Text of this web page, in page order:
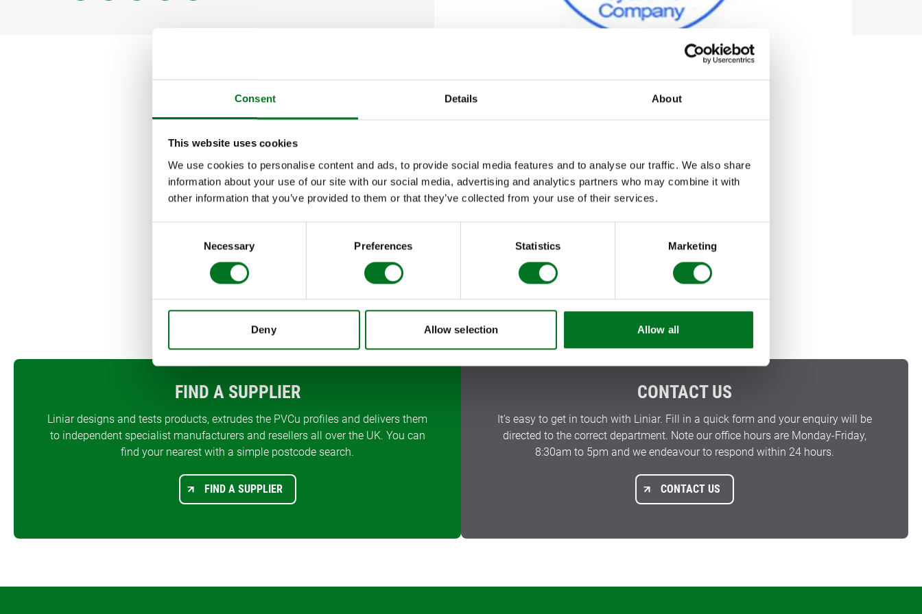
Consent Details About
This website uses cookies
We use cookies to personalise content and ads, to provide social media features and to analyse our traffic. We also share
information about your use of our site with our social media, advertising and analytics partners who may combine it with
other information that you’ve provided to them or that they’ve collected from your use of their services.
Necessary Preferences Statistics Marketing
Deny Allow selection Allow all
CLADDING
Launched in 2013, the
independent awards, aiming to reward the very best of the sector.
The main goal of the NFAs is to encourage as much of the fenestration industry as
Liniar was voted Systems Company of the Year in the 2014 National Fenestration
Awards.
FIND A SUPPLIER
Liniar designs and tests products, extrudes the PVCu profiles and delivers them
to independent specialist manufacturers and resellers all over the UK. You can
find your nearest with a simple postcode search.
FIND A SUPPLIER
CONTACT US
It’s easy to get in touch with Liniar. Fill in a quick form and your enquiry will be
directed to the correct department. Note our office hours are Monday-Friday,
8:30am to 5pm and we endeavour to respond within 24 hours.
CONTACT US